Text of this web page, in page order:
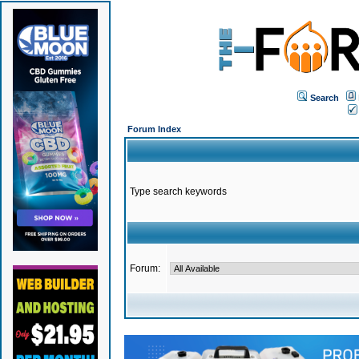
Search
Forum Index
Type search keywords
Forum: